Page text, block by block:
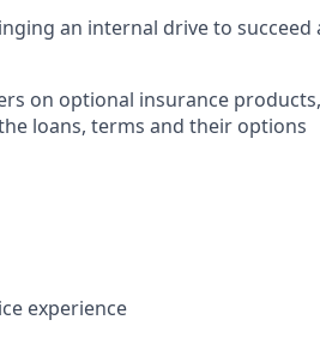
an internal drive to
on optional insurance
loans, terms and their options
experience